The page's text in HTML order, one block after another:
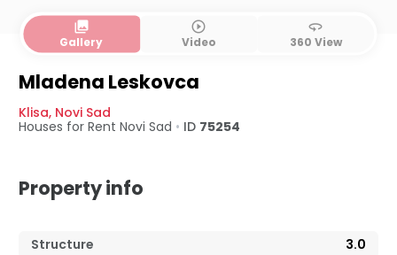
collections
Gallery
play_circle_outline
Video
360
360 View
Mladena Leskovca
Klisa, Novi Sad
Houses for Rent Novi Sad • ID 75254
Property info
Structure
3.0